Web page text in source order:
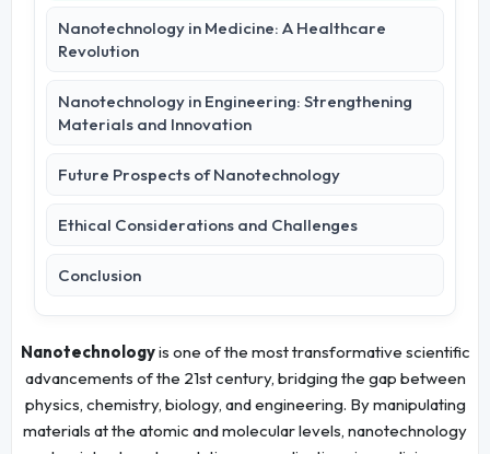
Nanotechnology in Medicine: A Healthcare
Revolution
Nanotechnology in Engineering: Strengthening
Materials and Innovation
Future Prospects of Nanotechnology
Ethical Considerations and Challenges
Conclusion
Nanotechnologyis one of the most transformative scientific
advancements of the 21st century, bridging the gap between
physics, chemistry, biology, and engineering. By manipulating
materials at the atomic and molecular levels, nanotechnology